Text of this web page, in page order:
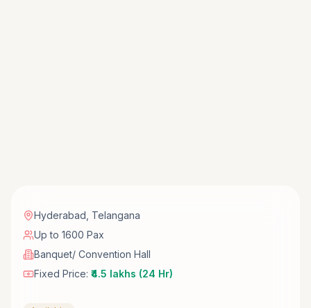
Hyderabad Telangana
Up to 1600 Pax
Banquet/ Convention Hall
Fixed Price: ₹4.5 lakhs (24 Hr)